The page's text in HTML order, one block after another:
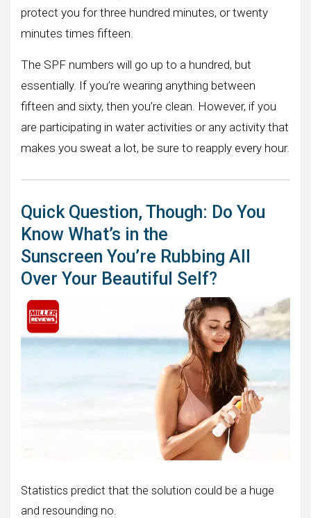
protect you for three hundred minutes, or twenty
minutes times fifteen.
The SPF numbers will go up to a hundred, but
essentially. If you’re wearing anything between
fifteen and sixty, then you’re clean. However, if you
are participating in water activities or any activity that
makes you sweat a lot, be sure to reapply every hour.
Quick Question, Though: Do You
Know What’s in the
Sunscreen You’re Rubbing All
Over Your Beautiful Self?
Statistics predict that the solution could be a huge
and resounding no.